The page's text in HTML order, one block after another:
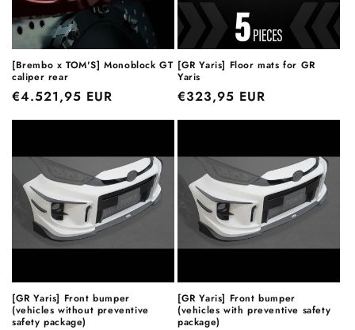
[Brembo x TOM'S] Monoblock GT
caliper rear
Regular
price
€4.521,95 EUR
[GR Yaris] Floor mats for GR
Yaris
Regular
price
€323,95 EUR
[GR Yaris] Front bumper
(vehicles without preventive
safety package)
[GR Yaris] Front bumper
(vehicles with preventive safety
package)